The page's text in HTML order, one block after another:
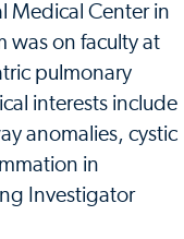
Medical Center in
was on faculty at
pulmonary
interests include
anomalies, cystic
in
Investigator